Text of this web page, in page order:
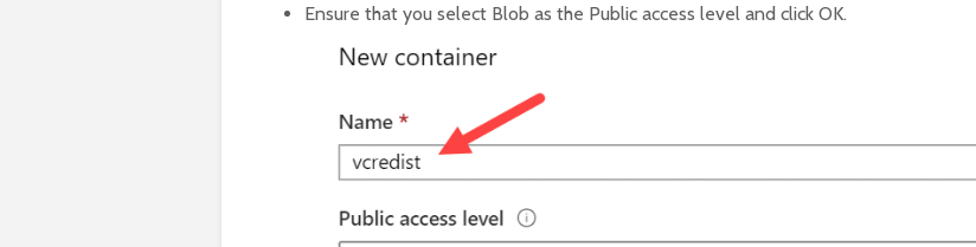
Ensure that you select Blob as the Public access level and click OK.